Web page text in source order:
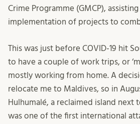
Crime Programme (GMCP),
implementation of projects to
This was just before COVID-19 hit
to have a couple of work trips, or
mostly working from home. A
relocate me to Maldives, so in
Hulhumalé, a reclaimed island next
was one of the first international